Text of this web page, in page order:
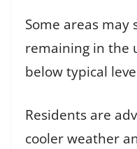
Some areas
remaining in the
below typical
Residents are
cooler weather